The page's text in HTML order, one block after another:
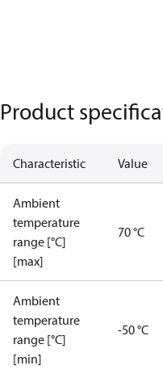
Product
Characteristic Value
Ambient
temperature
range [°C]
[max]
70 °C
Ambient
temperature
range [°C]
[min]
-50 °C